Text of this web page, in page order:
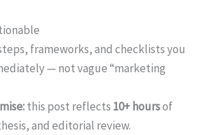
frameworks, and checklists you
— not vague “marketing
this post reflects 10+ hoursof
and editorial review.